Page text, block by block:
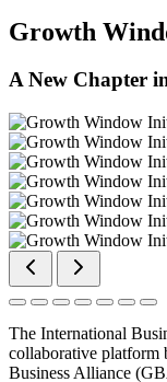
Growth
A New Chapter
The International
collaborative platform
Business Alliance